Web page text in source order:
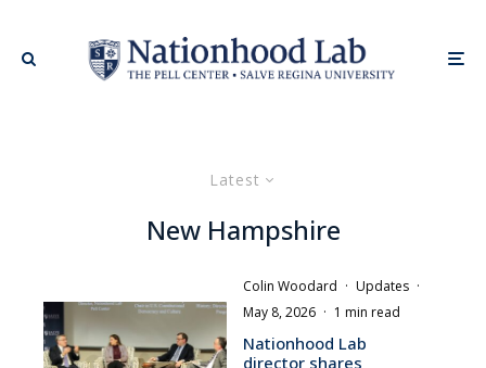
Latest
New Hampshire
Colin Woodard · Updates ·
May 8, 2026 · 1 min read
Nationhood Lab
director shares